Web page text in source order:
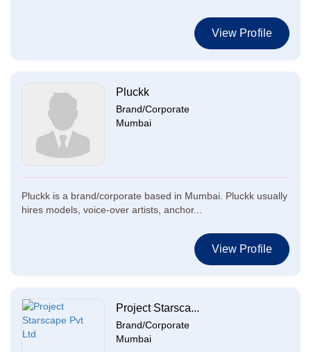
View Profile
Pluckk
Brand/Corporate
Mumbai
Pluckk is a brand/corporate based in Mumbai. Pluckk usually
hires models, voice-over artists, anchor...
View Profile
Project Starsca...
Brand/Corporate
Mumbai